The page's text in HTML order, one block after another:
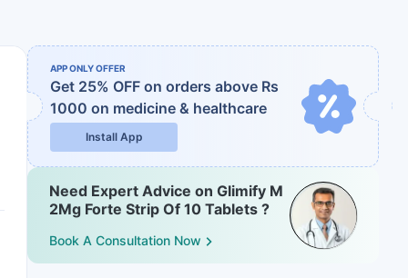
APP ONLY OFFER
Get 25% OFF on orders above Rs
1000 on medicine & healthcare
Install App
Need Expert Advice on Glimify M
2Mg Forte Strip Of 10 Tablets ?
Book A Consultation Now